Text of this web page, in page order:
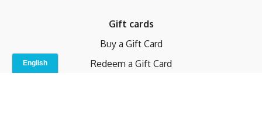
Gift cards
Buy a Gift Card
Redeem a Gift Card